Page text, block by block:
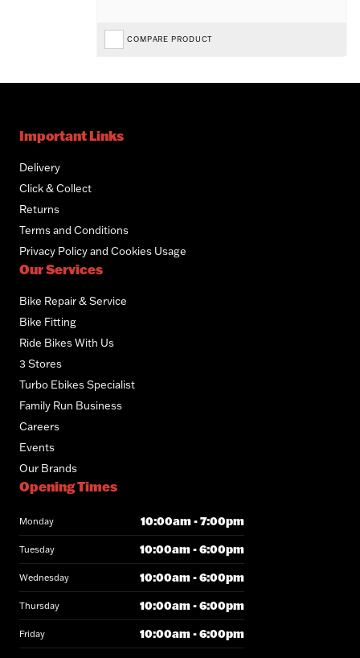
COMPARE PRODUCT
Important Links
Delivery
Click & Collect
Returns
Terms and Conditions
Privacy Policy and Cookies Usage
Our Services
Bike Repair & Service
Bike Fitting
Ride Bikes With Us
3 Stores
Turbo Ebikes Specialist
Family Run Business
Careers
Events
Our Brands
Opening Times
Monday 10:00am - 7:00pm
Tuesday 10:00am - 6:00pm
Wednesday 10:00am - 6:00pm
Thursday 10:00am - 6:00pm
Friday 10:00am - 6:00pm